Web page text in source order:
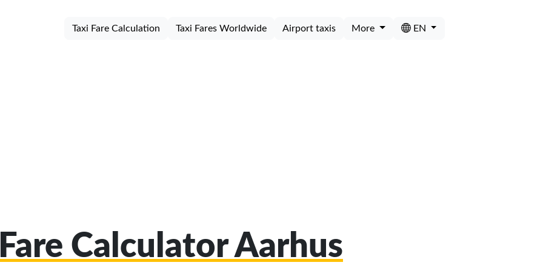
Taxi Fare Calculation Taxi Fares Worldwide Airport taxis More EN
Calculator Aarhus